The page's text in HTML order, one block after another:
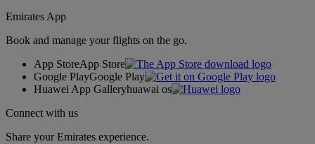
Emirates App
Book and manage your flights on the go.
App StoreApp Store
Google PlayGoogle Play
Huawei App Galleryhuawai os
Connect with us
Share your Emirates experience.